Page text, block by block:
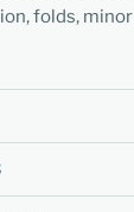
folds,